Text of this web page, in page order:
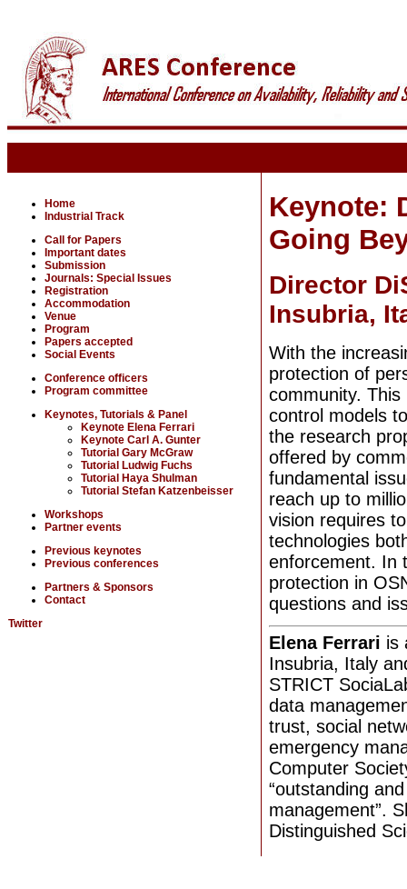
Home
Industrial Track
Call for Papers
Important dates
Submission
Journals: Special Issues
Registration
Accommodation
Venue
Program
Papers accepted
Social Events
Conference officers
Program committee
Keynotes, Tutorials & Panel
Keynote Elena Ferrari
Keynote Carl A. Gunter
Tutorial Gary McGraw
Tutorial Ludwig Fuchs
Tutorial Haya Shulman
Tutorial Stefan Katzenbeisser
Workshops
Partner events
Previous keynotes
Previous conferences
Partners & Sponsors
Contact
Twitter
Keynote:
Going
Director
Insubria,
With the
protection of
community.
control models
the research
offered by
fundamental
reach up to
vision requires
technologies
enforcement. In
protection in
questions and
Elena Ferrari is
Insubria, Italy
STRICT
data
trust, social
emergency
Computer
“outstanding
management”.
Distinguished